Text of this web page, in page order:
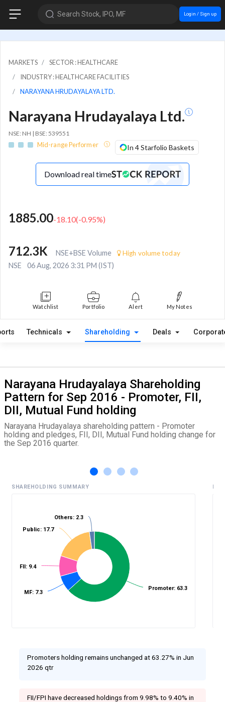
Search Stock, IPO, MF Login / Sign up
MARKETS
SECTOR : HEALTHCARE
INDUSTRY : HEALTHCARE FACILITIES
NARAYANA HRUDAYALAYA LTD.
Narayana Hrudayalaya Ltd.
NSE: NH | BSE: 539551
Mid-range Performer In 4 Starfolio Baskets
Download real time
1885.00-18.10(-0.95%)
712.3K NSE+BSE Volume High volume today
NSE 06 Aug, 2026 3:31 PM (IST)
Watchlist Portfolio Alert My Notes
Technicals Shareholding Deals
Narayana Hrudayalaya Shareholding
Pattern for Sep 2016 - Promoter, FII,
DII, Mutual Fund holding
Narayana Hrudayalaya shareholding pattern - Promoter
holding and pledges, FII, DII, Mutual Fund holding change for
the Sep 2016 quarter.
SHAREHOLDING SUMMARY
Promoter: 63.3
MF: 7.3
FII: 9.4
Public: 17.7
Others: 2.3
Promoters holding remains unchanged at 63.27% in Jun
2026 qtr
FII/FPI have decreased holdings from 9.98% to 9.40% in